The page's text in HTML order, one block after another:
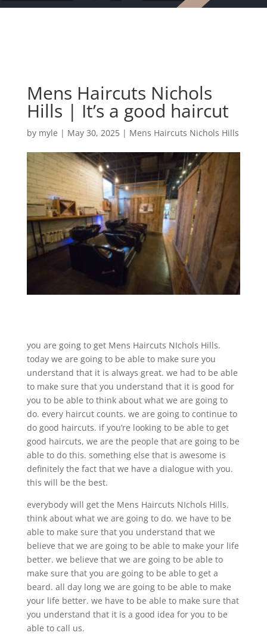
Mens Haircuts Nichols
Hills | It’s a good haircut
by myle | May 30, 2025| Mens Haircuts Nichols Hills
you are going to get Mens Haircuts NIchols Hills.
today we are going to be able to make sure you
understand that it is always great. we had to be able
to make sure that you understand that it is good for
you to be able to think about what we are going to
do. every haircut counts. we are going to continue to
do good haircuts. if you’re looking to be able to get
good haircuts, we are the people that are going to be
able to do this. something else that is awesome is
definitely the fact that we have a dialogue with you.
this will be the best.
everybody will get the Mens Haircuts NIchols Hills.
think about what we are going to do. we have to be
able to make sure that you understand that we
believe that we are going to be able to make your life
better. we believe that we are going to be able to
make sure that you are going to be able to get a
beard. all day long we are going to be able to make
your life better. we have to be able to make sure that
you understand that it is a good idea for you to be
able to call us.